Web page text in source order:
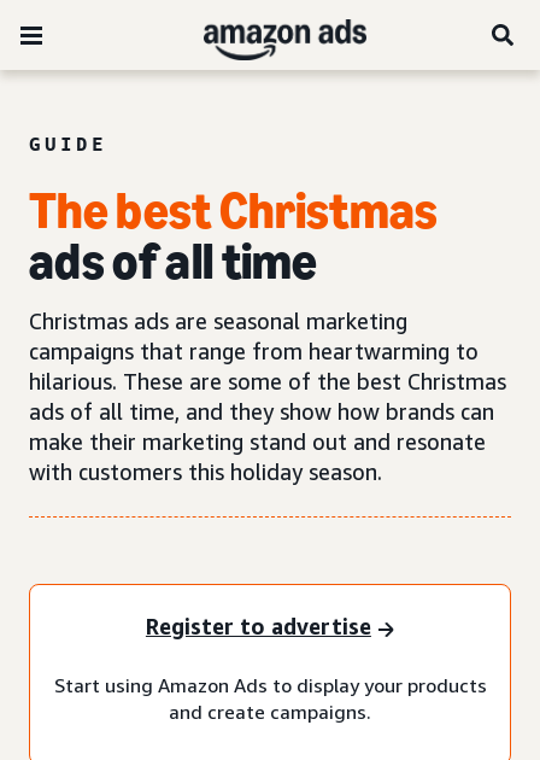
GUIDE
The best Christmas
ads of all time
Christmas ads are seasonal marketing
campaigns that range from heartwarming to
hilarious. These are some of the best Christmas
ads of all time, and they show how brands can
make their marketing stand out and resonate
with customers this holiday season.
Register to advertise
Start using Amazon Ads to display your products
and create campaigns.